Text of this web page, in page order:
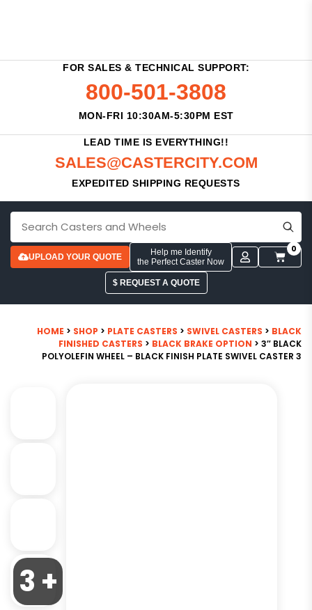
FOR SALES & TECHNICAL SUPPORT:
800-501-3808
MON-FRI 10:30AM-5:30PM EST
LEAD TIME IS EVERYTHING!!
SALES@CASTERCITY.COM
EXPEDITED SHIPPING REQUESTS
UPLOAD YOUR QUOTE
Help me Identify
the Perfect Caster Now
0
$ REQUEST A QUOTE
HOME > SHOP > PLATE CASTERS > SWIVEL CASTERS > BLACK
FINISHED CASTERS > BLACK BRAKE OPTION > 3″ BLACK
POLYOLEFIN WHEEL – BLACK FINISH PLATE SWIVEL CASTER 3
3 +